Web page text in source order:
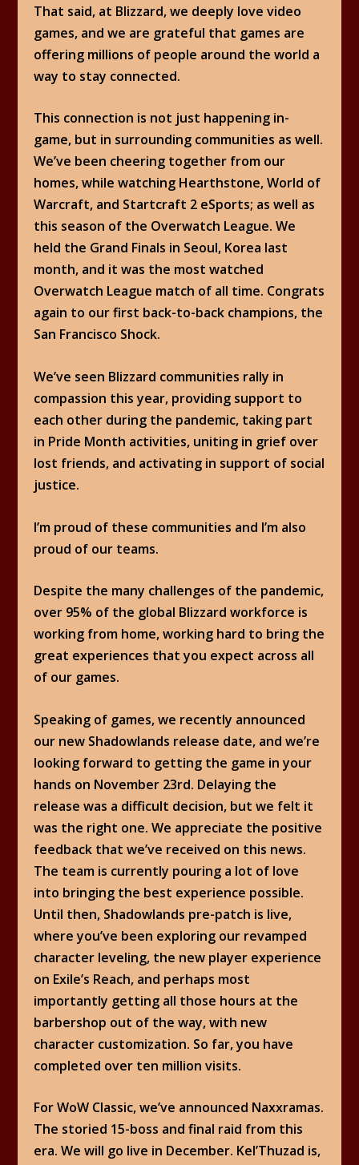
That said, at Blizzard, we deeply love video
games, and we are grateful that games are
offering millions of people around the world a
way to stay connected.
This connection is not just happening in-
game, but in surrounding communities as well.
We’ve been cheering together from our
homes, while watching Hearthstone, World of
Warcraft, and Startcraft 2 eSports; as well as
this season of the Overwatch League. We
held the Grand Finals in Seoul, Korea last
month, and it was the most watched
Overwatch League match of all time. Congrats
again to our first back-to-back champions, the
San Francisco Shock.
We’ve seen Blizzard communities rally in
compassion this year, providing support to
each other during the pandemic, taking part
in Pride Month activities, uniting in grief over
lost friends, and activating in support of social
justice.
I’m proud of these communities and I’m also
proud of our teams.
Despite the many challenges of the pandemic,
over 95% of the global Blizzard workforce is
working from home, working hard to bring the
great experiences that you expect across all
of our games.
Speaking of games, we recently announced
our new Shadowlands release date, and we’re
looking forward to getting the game in your
hands on November 23rd. Delaying the
release was a difficult decision, but we felt it
was the right one. We appreciate the positive
feedback that we’ve received on this news.
The team is currently pouring a lot of love
into bringing the best experience possible.
Until then, Shadowlands pre-patch is live,
where you’ve been exploring our revamped
character leveling, the new player experience
on Exile’s Reach, and perhaps most
importantly getting all those hours at the
barbershop out of the way, with new
character customization. So far, you have
completed over ten million visits.
For WoW Classic, we’ve announced Naxxramas.
The storied 15-boss and final raid from this
era. We will go live in December. Kel’Thuzad is,